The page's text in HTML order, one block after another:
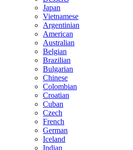
Japan
Vietnamese
Argentinian
American
Australian
Belgian
Brazilian
Bulgarian
Chinese
Colombian
Croatian
Cuban
Czech
French
German
Iceland
Indian